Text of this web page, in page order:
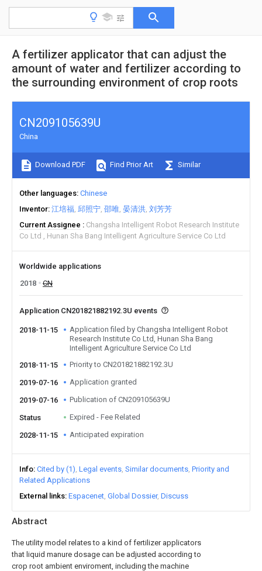
A fertilizer applicator that can adjust the
amount of water and fertilizer according to
the surrounding environment of crop roots
Abstract
The utility model relates to a kind of fertilizer applicators
that liquid manure dosage can be adjusted according to
crop root ambient enviroment, including the machine
CN209105639U
China
Download PDF Find Prior Art Similar
Other languages Chinese
Inventor 江培福 邱照宁 邵唯 晏清洪 刘芳芳
Current Assignee
Changsha Intelligent Robot Research Institute
Co Ltd
Hunan Sha Bang Intelligent Agriculture Service Co Ltd
Worldwide applications
2018
CN
Application CN201821882192.3U events
2018-11-15
Application filed by Changsha Intelligent Robot
Research Institute Co Ltd, Hunan Sha Bang
Intelligent Agriculture Service Co Ltd
2018-11-15
Priority to CN201821882192.3U
2019-07-16 Application granted
2019-07-16 Publication of CN209105639U
Status Expired - Fee Related
2028-11-15 Anticipated expiration
Info Cited by (1) Legal events Similar documents Priority and
Related Applications
External links Espacenet Global Dossier Discuss